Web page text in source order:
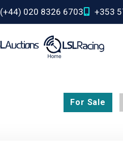
(+44) 020 8326 6703 +353
For Sale